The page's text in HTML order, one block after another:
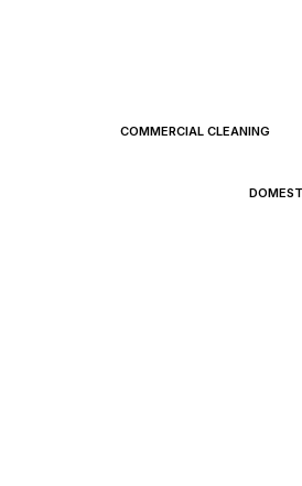
COMMERCIAL CLEANING